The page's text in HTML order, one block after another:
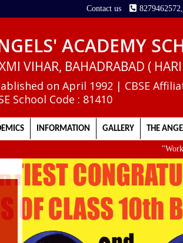
Contact us
ACADEMY
VIHAR, BAHADRABAD (
on April 1992 | CBSE
School Code : 81410
INFORMATION GALLERY THE
"Work